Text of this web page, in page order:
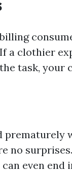
clothier
task, your
prematurely
no
even